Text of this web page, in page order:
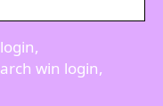
win login,